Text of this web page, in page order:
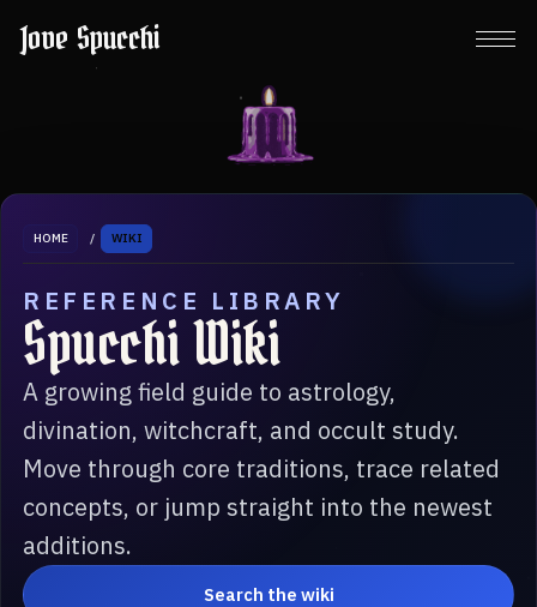
Jove Spucchi
HOME / WIKI
REFERENCE LIBRARY
Spucchi Wiki
A growing field guide to astrology,
divination, witchcraft, and occult study.
Move through core traditions, trace related
concepts, or jump straight into the newest
additions.
Search the wiki